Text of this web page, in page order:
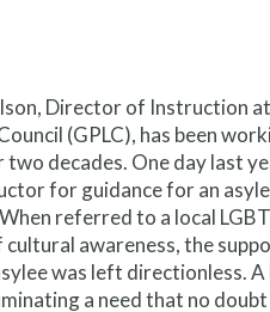
Director of Instruction
(GPLC), has been
two decades. One day last
for guidance for an
referred to a local
cultural awareness, the
was left directionless.
a need that no